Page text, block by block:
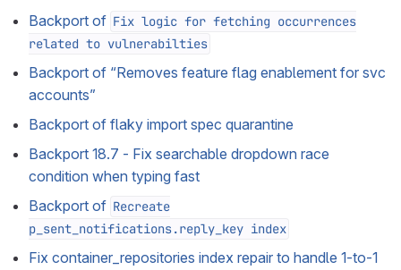
Backport of Fix logic for fetching occurrences
related to vulnerabilties
Backport of “Removes feature flag enablement for svc
accounts”
Backport of flaky import spec quarantine
Backport 18.7 - Fix searchable dropdown race
condition when typing fast
Backport of Recreate
p_sent_notifications.reply_key index
Fix container_repositories index repair to handle 1-to-1